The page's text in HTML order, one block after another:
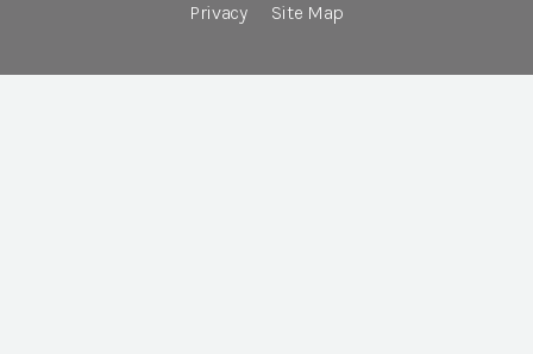
Privacy
Site Map